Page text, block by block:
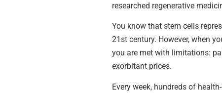
researched regenerative
You know that stem cells
21st century. However, when
you are met with limitations:
exorbitant prices.
Every week, hundreds of